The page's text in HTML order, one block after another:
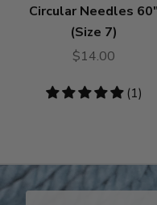
Circular Needles
(Size 7)
$14.00
5
(1)